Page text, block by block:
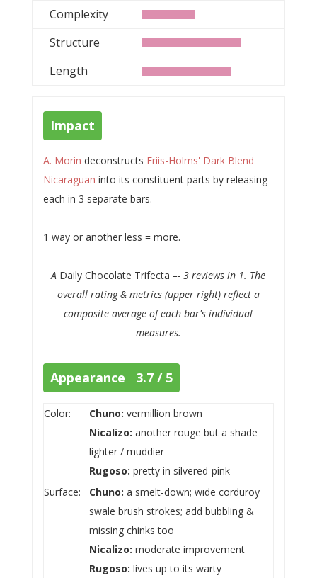
Complexity
Structure
Length
Impact
A. Morin deconstructs Friis-Holms' Dark Blend
Nicaraguan into its constituent parts by releasing
each in 3 separate bars.
1 way or another less = more.
A Daily Chocolate Trifecta –- 3 reviews in 1. The
overall rating & metrics (upper right) reflect a
composite average of each bar's individual
measures.
Appearance 3.7 / 5
Color: Chuno: vermillion brown
Nicalizo: another rouge but a shade
lighter / muddier
Rugoso: pretty in silvered-pink
Surface:
Chuno: a smelt-down; wide corduroy
swale brush strokes; add bubbling &
missing chinks too
Nicalizo: moderate improvement
Rugoso: lives up to its warty